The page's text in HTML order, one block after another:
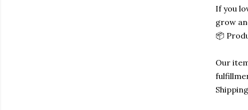
If you
grow
📦
Our